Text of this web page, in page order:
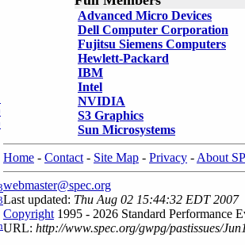
Advanced Micro Devices
Dell Computer Corporation
Fujitsu Siemens Computers
Hewlett-Packard
IBM
Intel
NVIDIA
S3 Graphics
Sun Microsystems
Home - Contact - Site Map - Privacy - About
webmaster@spec.org
Last updated: Thu Aug 02 15:44:32 EDT 2007
Copyright 1995 - 2026 Standard Performance
URL: http://www.spec.org/gwpg/pastissues/